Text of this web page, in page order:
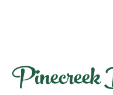
Pinecreek